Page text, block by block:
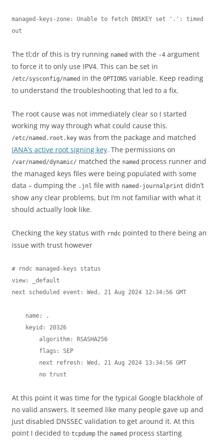
managed-keys-zone: Unable to fetch DNSKEY set '.': timed
out
The tl;dr of this is try running named with the -4 argument
to force it to only use IPV4. This can be set in
/etc/sysconfig/named in the OPTIONS variable. Keep reading
to understand the troubleshooting that led to a fix.
The root cause was not immediately clear so I started
working my way through what could cause this.
/etc/named.root.key was from the package and matched
IANA’s active root signing key. The permissions on
/var/named/dynamic/ matched the named process runner and
the managed keys files were being populated with some
data – dumping the .jnl file with named-journalprint didn’t
show any clear problems, but I’m not familiar with what it
should actually look like.
Checking the key status with rndc pointed to there being an
issue with trust however
# rndc managed-keys status
view: _default
next scheduled event: Wed, 21 Aug 2024 12:34:56 GMT
        no trust
At this point it was time for the typical Google blackhole of
no valid answers. It seemed like many people gave up and
just disabled DNSSEC validation to get around it. At this
point I decided to tcpdump the named process starting